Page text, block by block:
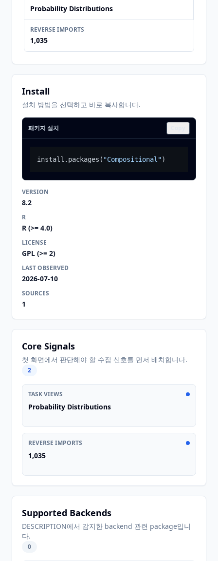
Probability Distributions
REVERSE IMPORTS
1,035
Install
설치 방법을 선택하고 바로 복사합니다.
패키지 설치
install.packages ( "Compositional")
VERSION
8.2
R
R (>= 4.0)
LICENSE
GPL (>= 2)
LAST OBSERVED
2026-07-10
SOURCES
1
Core Signals
첫 화면에서 판단해야 할 수집 신호를 먼저 배치합니다.
2
TASK VIEWS
Probability Distributions
REVERSE IMPORTS
1,035
Supported Backends
DESCRIPTION에서 감지한 backend 관련 package입니
다.
0